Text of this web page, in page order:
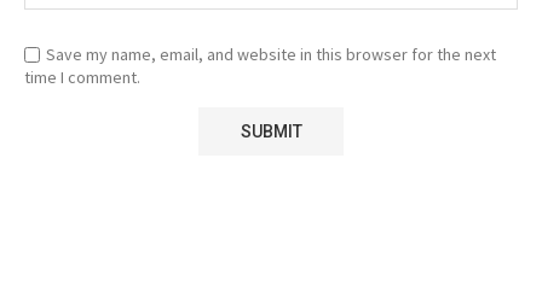
Save my name, email, and website in this browser for the next
time I comment.